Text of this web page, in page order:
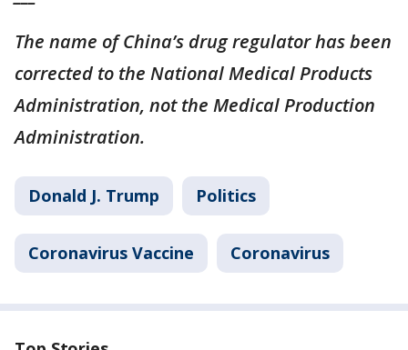
The name of China’s drug regulator has been
corrected to the National Medical Products
Administration, not the Medical Production
Administration.
Donald J. Trump Politics
Coronavirus Vaccine Coronavirus